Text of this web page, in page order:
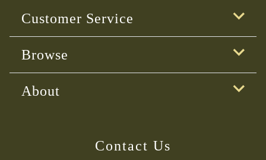
Customer Service
Browse
About
Contact Us